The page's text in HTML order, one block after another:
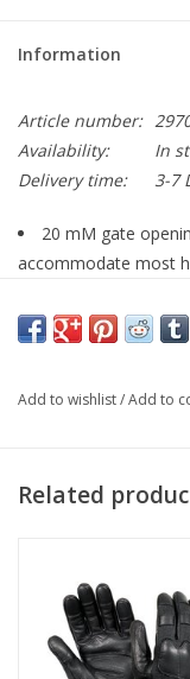
Information
Article number:
Availability:
In
Delivery time:
3-7
20 mM gate
accommodate most
composition
Meets CE & UIAA
Add to wishlist/Add to
Related